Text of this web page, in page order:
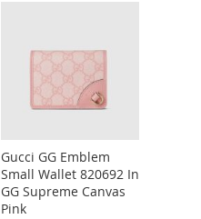
Gucci GG Emblem
Small Wallet 820692 In
GG Supreme Canvas
Pink